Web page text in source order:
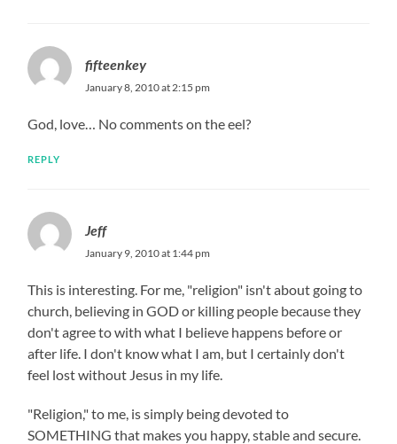
fifteenkey
January 8, 2010 at 2:15 pm
God, love… No comments on the eel?
REPLY
Jeff
January 9, 2010 at 1:44 pm
This is interesting. For me, "religion" isn't about going to
church, believing in GOD or killing people because they
don't agree to with what I believe happens before or
after life. I don't know what I am, but I certainly don't
feel lost without Jesus in my life.
"Religion," to me, is simply being devoted to
SOMETHING that makes you happy, stable and secure.